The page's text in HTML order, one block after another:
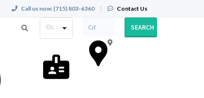
Call us now: (715) 803-6360 | Contact Us
Occupation SEARCH